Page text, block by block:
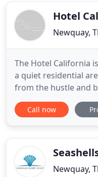
en suite bedrooms
Hotel
Newquay,
The Hotel California
a quiet residential
from the hustle and
walk away from the
variety of gift shops
Call now
Newquay,